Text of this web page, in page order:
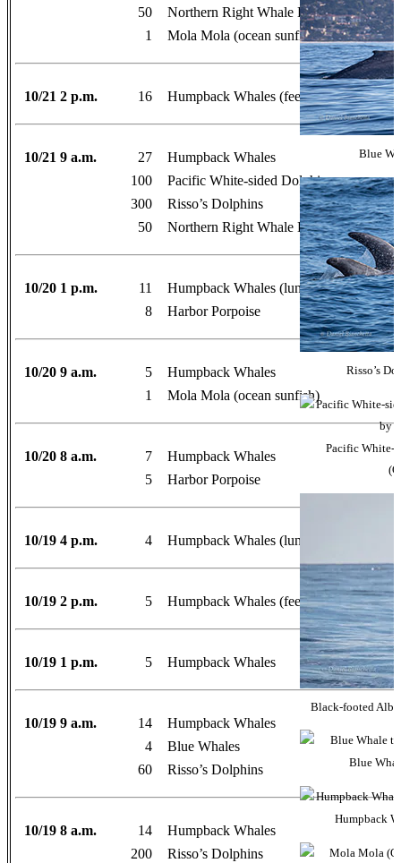
50
Northern Right Whale Dolphins
1
Mola Mola (ocean sunfish)
10/21 2 p.m. 16 Humpback Whales (feeding)
10/21 9 a.m. 27
Humpback Whales
100
Pacific White-sided Dolphins
300
Risso’s Dolphins
50
Northern Right Whale Dolphins
10/20 1 p.m. 11
Humpback Whales (lunge-feeding)
8
Harbor Porpoise
10/20 9 a.m. 5
Humpback Whales
1
Mola Mola (ocean sunfish)
10/20 8 a.m. 7
Humpback Whales
5
Harbor Porpoise
10/19 4 p.m. 4 Humpback Whales (lunge-feeding right
10/19 2 p.m. 5 Humpback Whales (feeding and head
10/19 1 p.m. 5 Humpback Whales
10/19 9 a.m. 14
Humpback Whales
4
Blue Whales
60
Risso’s Dolphins
10/19 8 a.m. 14
Humpback Whales
200
Risso’s Dolphins
Blue
Risso’s
Pacific White-
Black-footed
Blue
Humpback